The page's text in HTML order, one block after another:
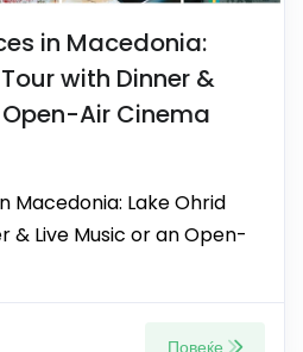
in Macedonia:
with Dinner &
Air Cinema
Macedonia: Lake Ohrid
& Live Music or an Open-